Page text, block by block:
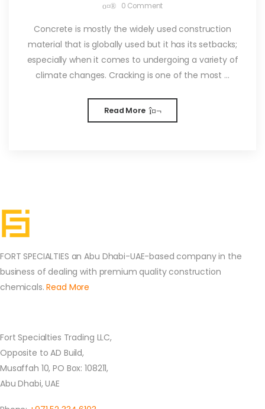
0 Comment
Concrete is mostly the widely used construction
material that is globally used but it has its setbacks;
especially when it comes to undergoing a variety of
climate changes. Cracking is one of the most ...
Read More
FORT SPECIALTIES an Abu Dhabi-UAE-based company in the
business of dealing with premium quality construction
chemicals.Read More
Fort Specialties Trading LLC,
Opposite to AD Build,
Musaffah 10, PO Box: 108211,
Abu Dhabi, UAE